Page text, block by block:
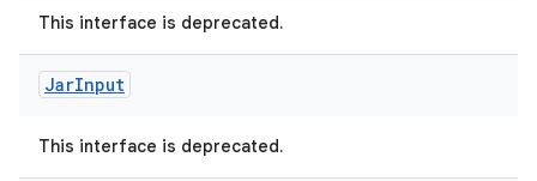
This interface is deprecated.
JarInput
This interface is deprecated.